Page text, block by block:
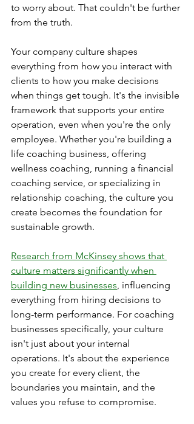
to worry about. That couldn't be further
from the truth.
Your company culture shapes
everything from how you interact with
clients to how you make decisions
when things get tough. It's the invisible
framework that supports your entire
operation, even when you're the only
employee. Whether you're building a
life coaching business, offering
wellness coaching, running a financial
coaching service, or specializing in
relationship coaching, the culture you
create becomes the foundation for
sustainable growth.
Research from McKinsey shows that
culture matters significantly when
building new businesses, influencing
everything from hiring decisions to
long-term performance. For coaching
businesses specifically, your culture
isn't just about your internal
operations. It's about the experience
you create for every client, the
boundaries you maintain, and the
values you refuse to compromise.